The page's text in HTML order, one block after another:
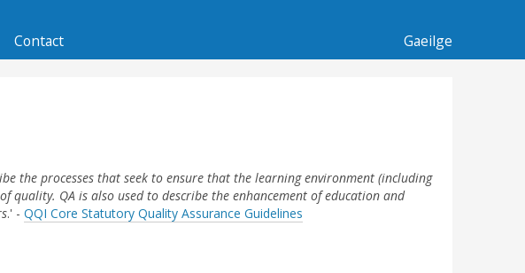
Gaeilge
Contact
the processes that seek to ensure that the learning environment (including
quality. QA is also used to describe the enhancement of education and
.' - QQI Core Statutory Quality Assurance Guidelines